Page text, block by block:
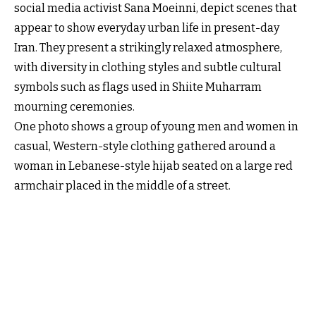
social media activist Sana Moeinni, depict scenes that
appear to show everyday urban life in present-day
Iran. They present a strikingly relaxed atmosphere,
with diversity in clothing styles and subtle cultural
symbols such as flags used in Shiite Muharram
mourning ceremonies.
One photo shows a group of young men and women in
casual, Western-style clothing gathered around a
woman in Lebanese-style hijab seated on a large red
armchair placed in the middle of a street.